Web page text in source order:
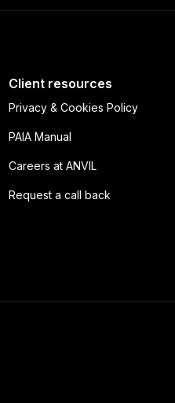
Client resources
Privacy & Cookies Policy
PAIA Manual
Careers at ANVIL
Request a call back